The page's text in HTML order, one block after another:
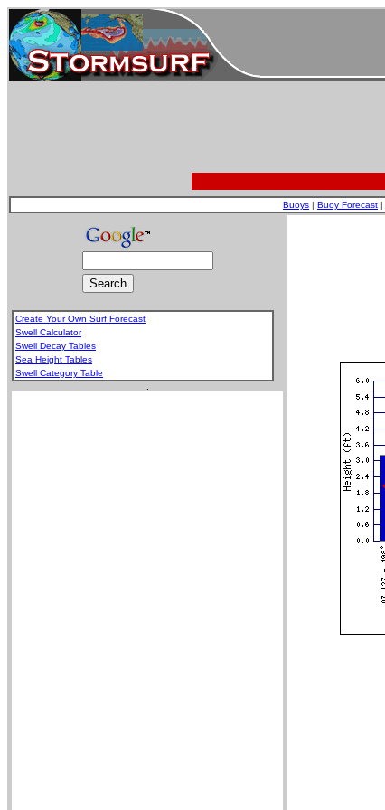
Buoys | Buoy Forecast |
Create Your Own Surf Forecast
Swell Calculator
Swell Decay Tables
Sea Height Tables
Swell Category Table